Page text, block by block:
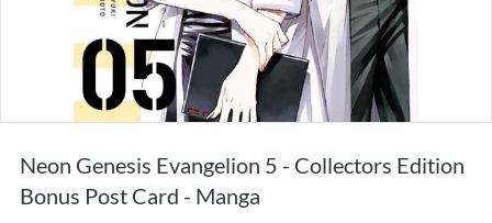
Neon Genesis Evangelion 5 - Collectors Edition
Bonus Post Card - Manga